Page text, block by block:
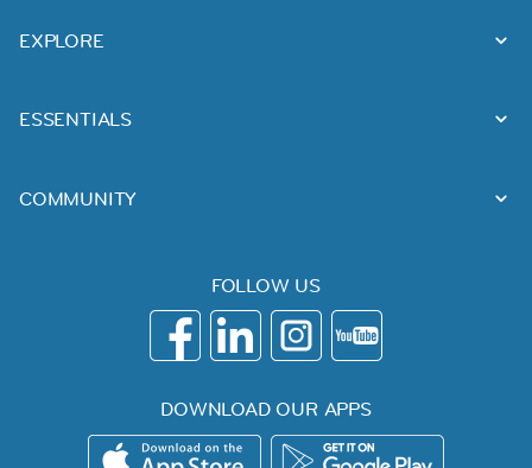
EXPLORE
ESSENTIALS
COMMUNITY
FOLLOW US
DOWNLOAD OUR APPS